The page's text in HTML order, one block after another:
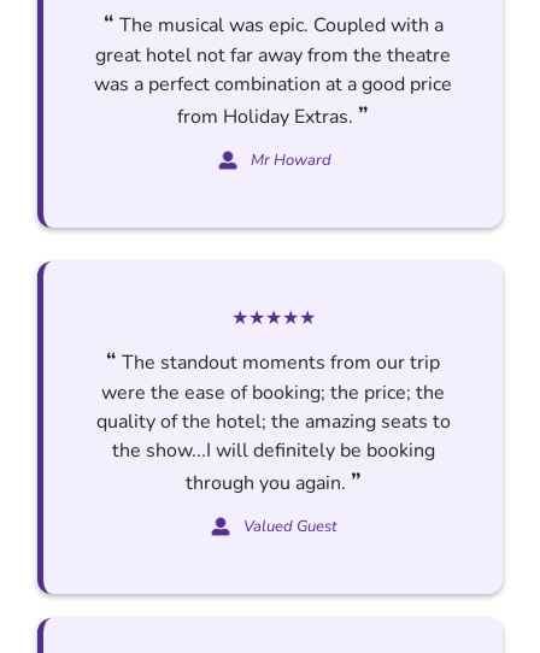
“ The musical was epic. Coupled with a
great hotel not far away from the theatre
was a perfect combination at a good price
from Holiday Extras. ”
Mr Howard
★★★★★
“ The standout moments from our trip
were the ease of booking; the price; the
quality of the hotel; the amazing seats to
the show...I will definitely be booking
through you again. ”
Valued Guest